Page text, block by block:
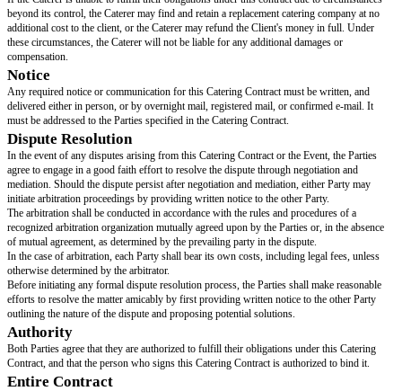
the remaining balance one week before the event. The exact amount due
and provided in writing by the Client to the Caterer one week prior to the
a final Guest Count.
Disruption and Delays
If there is a delay caused by bad weather, fire, flood, strike, or other labor
God, or acts of government officials or agencies, the Caterer is not
period of time, which may be longer than the time lost due to one or more
Insurance and Indemnification
The caterer will have or will get general liability insurance for the caterer's
event. However, the client will pay for any damage, theft, or loss of the
that happens at the event and is caused by any of the client's guests.
Cancelation
The Client must notify the Caterer of their intention to cancel the event in
Cancellation notices must be received no later than 60 days before the
In the event of cancellation, the Client shall be responsible for paying a
[CANCELATION CHARGE] on top of the estimated total cost.
The deposit that the Client paid will go towards the cancellation fees that
remaining balance will be due once the cancellation notice is received.
Legal Compliance
The caterer will follow all local health department rules and regulations